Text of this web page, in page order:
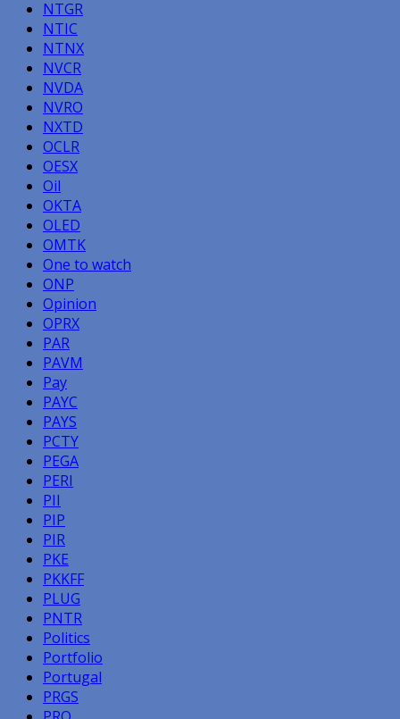
NTGR
NTIC
NTNX
NVCR
NVDA
NVRO
NXTD
OCLR
OESX
Oil
OKTA
OLED
OMTK
One to watch
ONP
Opinion
OPRX
PAR
PAVM
Pay
PAYC
PAYS
PCTY
PEGA
PERI
PII
PIP
PIR
PKE
PKKFF
PLUG
PNTR
Politics
Portfolio
Portugal
PRGS